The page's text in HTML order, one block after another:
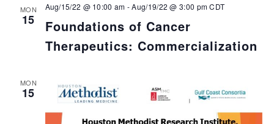
MON
15
Foundations of Cancer
Therapeutics: Commercialization
Aug/15/22 @ 10:00 am -Aug/19/22 @ 3:00 pm CDT
MON
15